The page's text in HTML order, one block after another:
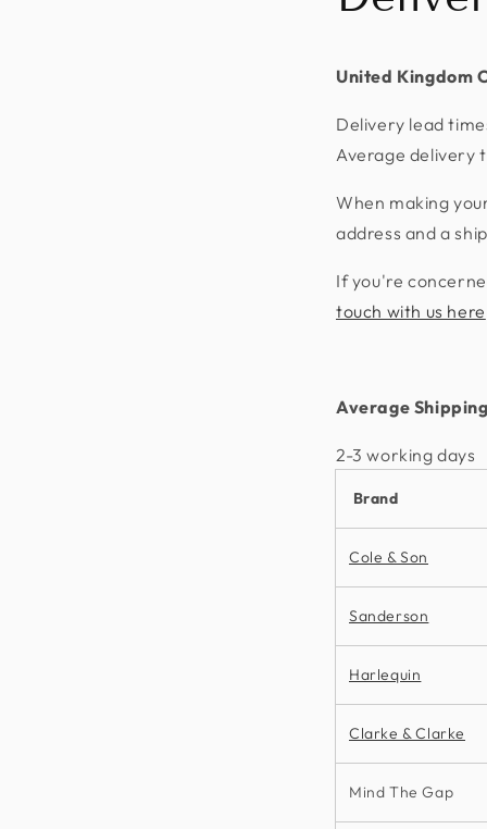
United Kingdom
Delivery lead
Average delivery
When making
address and a
If you're
touch with us here
Average
2-3 working days​
Brand
Cole & Son
Sanderson
Harlequin
Clarke & Clarke
Mind The Gap